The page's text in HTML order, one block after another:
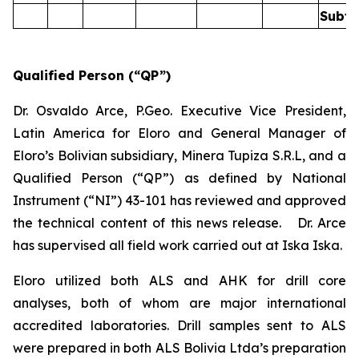
Qualified Person (“QP”)
Dr. Osvaldo Arce, P.Geo. Executive Vice President,
Latin America for Eloro and General Manager of
Eloro’s Bolivian subsidiary, Minera Tupiza S.R.L, and a
Qualified Person (“QP”) as defined by National
Instrument (“NI”) 43-101 has reviewed and approved
the technical content of this news release. Dr. Arce
has supervised all field work carried out at Iska Iska.
Eloro utilized both ALS and AHK for drill core
analyses, both of whom are major international
accredited laboratories. Drill samples sent to ALS
were prepared in both ALS Bolivia Ltda’s preparation